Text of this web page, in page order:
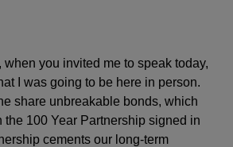
when you invited me to speak today,
I was going to be here in person.
share unbreakable bonds, which
the 100 Year Partnership signed in
cements our long-term